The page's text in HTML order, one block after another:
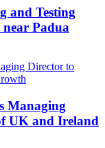
and Testing
Padua
Managing
UK and Ireland